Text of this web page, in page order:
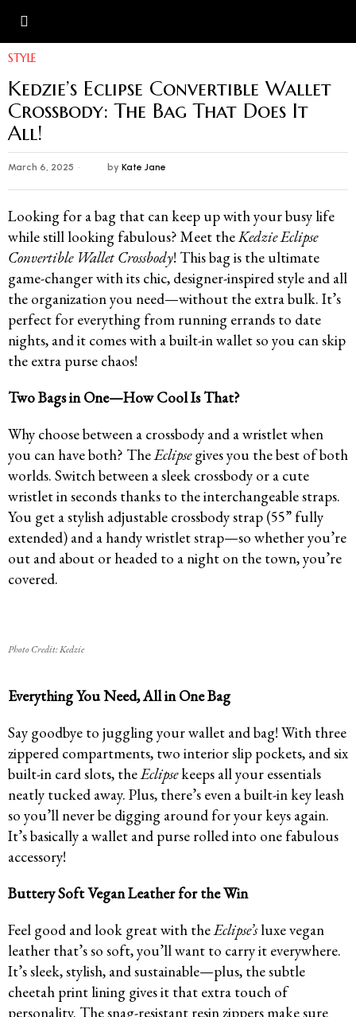
Photo Credit: Kedzie
STYLE
Kedzie’s Eclipse Convertible Wallet
Crossbody: The Bag That Does It
All!
March 6, 2025 by Kate Jane
Looking for a bag that can keep up with your busy life
while still looking fabulous? Meet theKedzie Eclipse
Convertible Wallet Crossbody! This bag is the ultimate
game-changer with its chic, designer-inspired style and all
the organization you need—without the extra bulk. It’s
perfect for everything from running errands to date
nights, and it comes with a built-in wallet so you can skip
the extra purse chaos!
Two Bags in One—How Cool Is That?
Why choose between a crossbody and a wristlet when
you can have both? TheEclipsegives you the best of both
worlds. Switch between a sleek crossbody or a cute
wristlet in seconds thanks to the interchangeable straps.
You get a stylish adjustable crossbody strap (55” fully
extended) and a handy wristlet strap—so whether you’re
out and about or headed to a night on the town, you’re
covered.
Photo Credit: Kedzie
Everything You Need, All in One Bag
Say goodbye to juggling your wallet and bag! With three
zippered compartments, two interior slip pockets, and six
built-in card slots, theEclipsekeeps all your essentials
neatly tucked away. Plus, there’s even a built-in key leash
so you’ll never be digging around for your keys again.
It’s basically a wallet and purse rolled into one fabulous
accessory!
Buttery Soft Vegan Leather for the Win
Feel good and look great with theEclipse’sluxe vegan
leather that’s so soft, you’ll want to carry it everywhere.
It’s sleek, stylish, and sustainable—plus, the subtle
cheetah print lining gives it that extra touch of
personality. The snag-resistant resin zippers make sure